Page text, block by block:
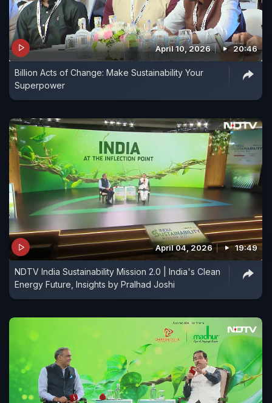
April 10, 2026 20:46
Billion Acts of Change: Make Sustainability Your
Superpower
April 04, 2026 19:49
NDTV India Sustainability Mission 2.0 | India's Clean
Energy Future, Insights by Pralhad Joshi